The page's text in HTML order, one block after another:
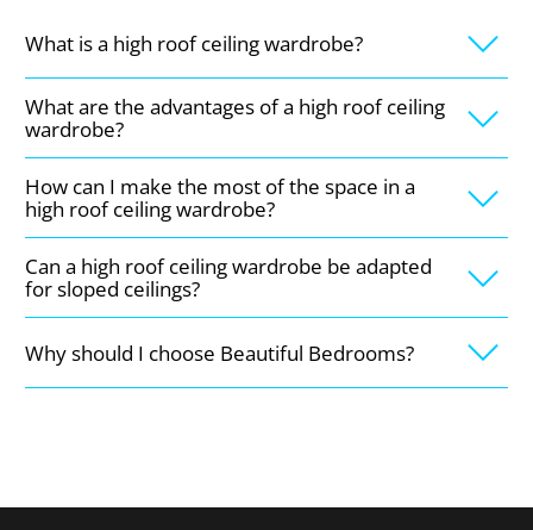
What is a high roof ceiling wardrobe?
What are the advantages of a high roof ceiling
wardrobe?
How can I make the most of the space in a
high roof ceiling wardrobe?
Can a high roof ceiling wardrobe be adapted
for sloped ceilings?
Why should I choose Beautiful Bedrooms?